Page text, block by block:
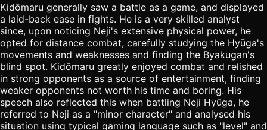
Kidōmaru generally saw a battle as a game, and displayed
a laid-back ease in fights. He is a very skilled analyst
since, upon noticing Neji's extensive physical power, he
opted for distance combat, carefully studying the Hyūga's
movements and weaknesses and finding the Byakugan's
blind spot. Kidōmaru greatly enjoyed combat and relished
in strong opponents as a source of entertainment, finding
weaker opponents not worth his time and boring. His
speech also reflected this when battling Neji Hyūga, he
referred to Neji as a "minor character" and analysed his
situation using typical gaming language such as "level" and